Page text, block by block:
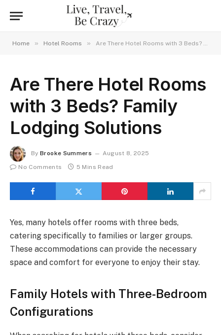
Home » Hotel Rooms » Are There Hotel Rooms with 3 Beds? Family Lodging Solutions
Are There Hotel Rooms
with 3 Beds? Family
Lodging Solutions
By Brooke Summers
August 8, 2025
No Comments
5 Mins Read
Yes, many hotels offer rooms with three beds,
catering specifically to families or larger groups.
These accommodations can provide the necessary
space and comfort for everyone to enjoy their stay.
Family Hotels with Three-Bedroom
Configurations